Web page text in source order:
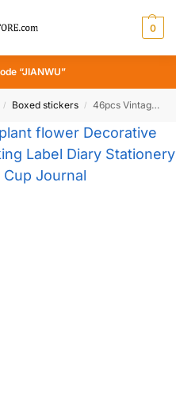
0
“JIANWU”
/ Boxed stickers / 46pcs Vintage insect plant flower Decorative Boxed Stickers Scrapbooking Label Diary Stationery Album Phone Cup Journal Planner